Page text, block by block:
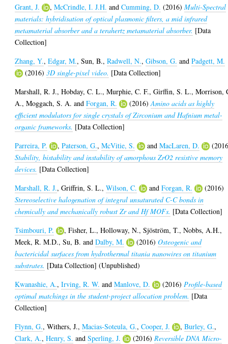
Grant, J.
,McCrindle, I. J.H. andCumming, D. (2016)Multi-Spectral
materials: hybridisation of optical plasmonic filters, a mid infrared
metamaterial absorber and a terahertz metamaterial absorber. [Data
Collection]
Zhang, Y.,Edgar, M.,Sun, B.,Radwell, N.,Gibson, G. andPadgett, M.
(2016)3D single-pixel video. [Data Collection]
Marshall, R. J.,Hobday, C. L.,Murphie, C. F.,Girffin, S. L.,Morrison,
A.,Moggach, S. A. andForgan, R. (2016)Amino acids as highly
efficient modulators for single crystals of Zirconium and Hafnium metal-
organic frameworks. [Data Collection]
Parreira, P.
,Paterson, G.,McVitie, S. andMacLaren, D.
Stability, bistability and instability of amorphous ZrO2 resistive memory
devices. [Data Collection]
Marshall, R. J.,Griffrin, S. L.,Wilson, C. andForgan, R.
(2016)
Stereoselective halogenation of integral unsaturated C-C bonds in
chemically and mechanically robust Zr and Hf MOFs. [Data Collection]
Tsimbouri, P.
,Fisher, L.,Holloway, N.,Sjöström, T.,Nobbs, A.H.,
Meek, R. M.D.,Su, B. andDalby, M. (2016)Osteogenic and
bactericidal surfaces from hydrothermal titania nanowires on titanium
substrates. [Data Collection] (Unpublished)
Kwanashie, A.,Irving, R. W. andManlove, D. (2016) Profile-based
optimal matchings in the student-project allocation problem. [Data
Collection]
Flynn, G.,Withers, J.,Macias-Soteula, G.,Cooper, J. ,Burley, G.,
Clark, A.,Henry, S. andSperling, J. (2016) Reversible DNA Micro-